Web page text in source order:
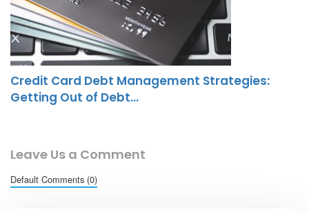
Credit Card Debt Management Strategies:
Getting Out of Debt…
Leave Us a Comment
Default Comments (0)